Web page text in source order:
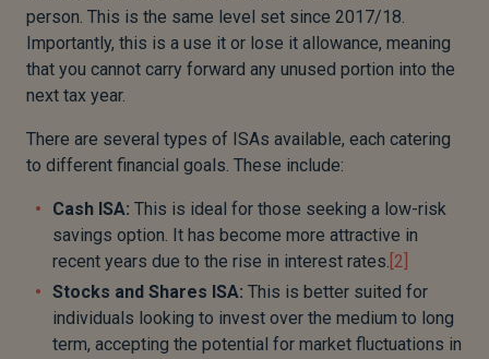
person. This is the same level set since 2017/18.
Importantly, this is a use it or lose it allowance, meaning
that you cannot carry forward any unused portion into the
next tax year.
There are several types of ISAs available, each catering
to different financial goals. These include:
Cash ISA: This is ideal for those seeking a low-risk
savings option. It has become more attractive in
recent years due to the rise in interest rates. [2]
Stocks and Shares ISA: This is better suited for
individuals looking to invest over the medium to long
term, accepting the potential for market fluctuations in